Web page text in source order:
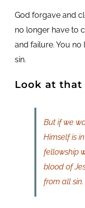
God forgave and
no longer have to
and failure. You
sin.
Look at that
But if we
Himself is
fellowship
blood of
from all sin.